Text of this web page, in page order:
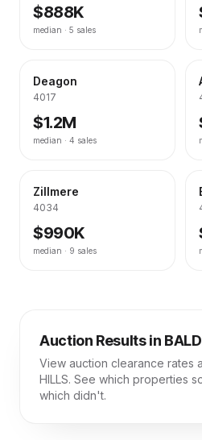
$888K
median · 5 sales
Deagon
4017
$1.2M
median · 4 sales
Zillmere
4034
$990K
median · 9 sales
Auction Results in
View auction clearance rates
HILLS. See which properties
which didn't.